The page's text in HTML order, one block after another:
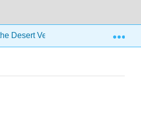
Desert Version 8: